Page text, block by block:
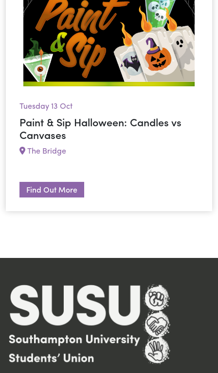
Tuesday 13 Oct
Paint & Sip Halloween: Candles vs
Canvases
The Bridge
Find Out More